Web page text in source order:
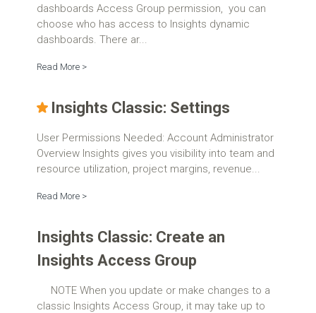
dashboards Access Group permission, you can
choose who has access to Insights dynamic
dashboards. There ar...
Read More >
Insights Classic: Settings
User Permissions Needed: Account Administrator
Overview Insights gives you visibility into team and
resource utilization, project margins, revenue...
Read More >
Insights Classic: Create an
Insights Access Group
NOTE When you update or make changes to a
classic Insights Access Group, it may take up to